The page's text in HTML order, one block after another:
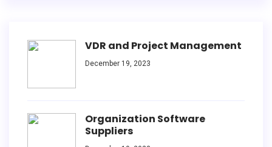
VDR and Project Management
December 19, 2023
Organization Software
Suppliers